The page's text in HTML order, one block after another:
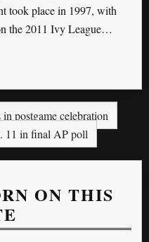
took place in 1997, with
the 2011 Ivy League…
postgame celebration
11 in final AP poll
ON THIS